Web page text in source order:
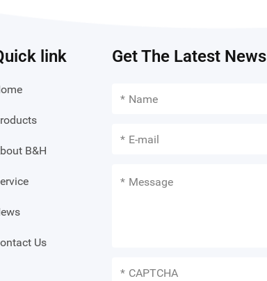
link
B&H
Us
Get The Latest News
*
*
*
*